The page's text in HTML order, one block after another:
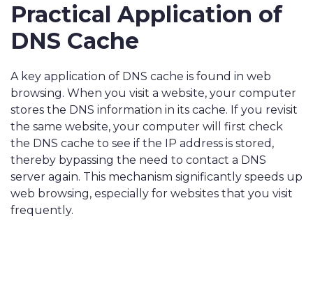
Practical Application of
DNS Cache
A key application of DNS cache is found in web
browsing. When you visit a website, your computer
stores the DNS information in its cache. If you revisit
the same website, your computer will first check
the DNS cache to see if the IP address is stored,
thereby bypassing the need to contact a DNS
server again. This mechanism significantly speeds up
web browsing, especially for websites that you visit
frequently.